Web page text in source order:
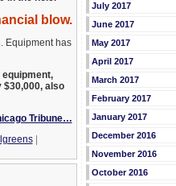
blow.
Equipment has
also
Tribune…
|
July 2017
June 2017
May 2017
April 2017
March 2017
February 2017
January 2017
December 2016
November 2016
October 2016